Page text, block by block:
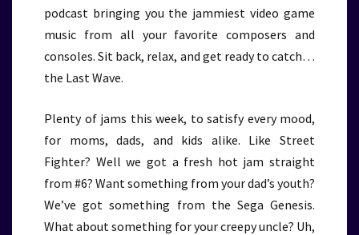
podcast bringing you the jammiest video game
music from all your favorite composers and
consoles. Sit back, relax, and get ready to catch…
the Last Wave.
Plenty of jams this week, to satisfy every mood,
for moms, dads, and kids alike. Like Street
Fighter? Well we got a fresh hot jam straight
from #6? Want something from your dad’s youth?
We’ve got something from the Sega Genesis.
What about something for your creepy uncle? Uh,